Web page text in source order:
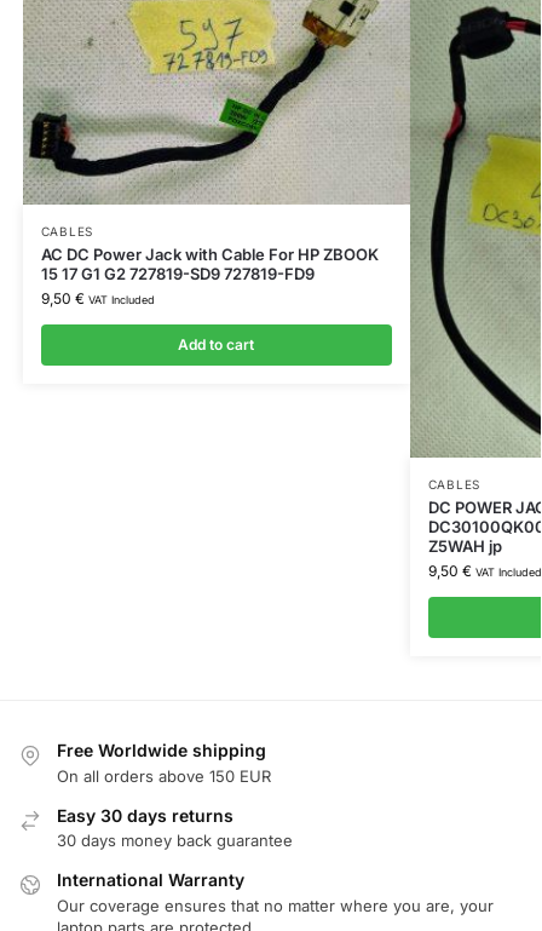
CABLES
AC DC Power Jack with Cable For HP ZBOOK
15 17 G1 G2 727819-SD9 727819-FD9
9,50 € VAT Included
Add to cart
CABLES
DC POWER
Z5WAH jp
9,50 € VAT Included
Free Worldwide shipping
On all orders above 150 EUR
Easy 30 days returns
30 days money back guarantee
International Warranty
Our coverage ensures that no matter where you are, your
laptop parts are protected